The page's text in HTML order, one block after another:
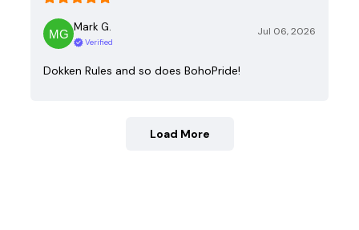
Mark G.
Verified
Jul 06, 2026
Dokken Rules and so does BohoPride!
Load More